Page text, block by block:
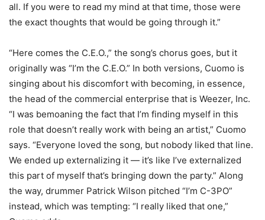
all. If you were to read my mind at that time, those were
the exact thoughts that would be going through it.”
“Here comes the C.E.O.,” the song’s chorus goes, but it
originally was “I’m the C.E.O.” In both versions, Cuomo is
singing about his discomfort with becoming, in essence,
the head of the commercial enterprise that is Weezer, Inc.
“I was bemoaning the fact that I’m finding myself in this
role that doesn’t really work with being an artist,” Cuomo
says. “Everyone loved the song, but nobody liked that line.
We ended up externalizing it — it’s like I’ve externalized
this part of myself that’s bringing down the party.” Along
the way, drummer Patrick Wilson pitched “I’m C-3PO”
instead, which was tempting: “I really liked that one,”